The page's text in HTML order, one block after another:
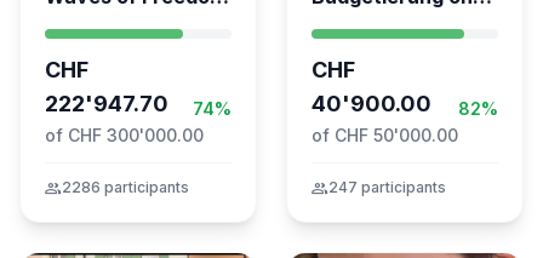
- Swiss
the Global
Movement to Gaza
CHF
222'947.70
74%
of CHF 300'000.00
group2286 participants
Mitgliederentscheid
Höchstgrenze
unabhängig prüfen
CHF
40'900.00
82%
of CHF 50'000.00
group247 participants